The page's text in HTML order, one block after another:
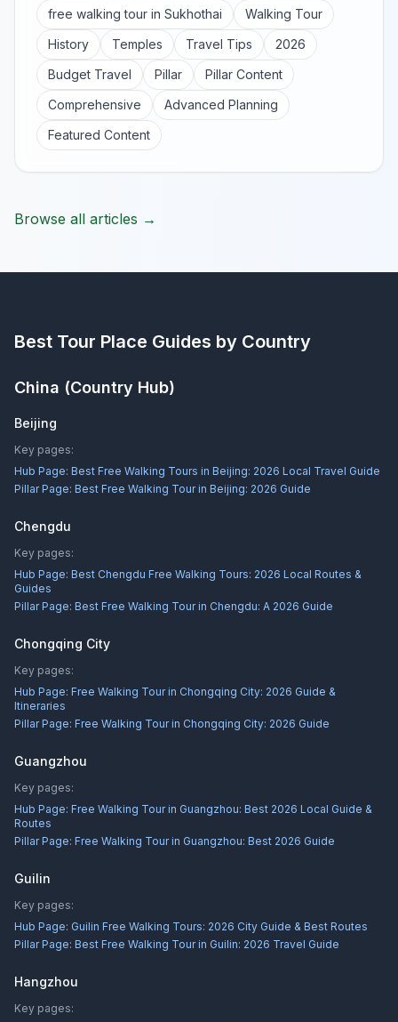
free walking tour in Sukhothai
Walking Tour
History
Temples Travel Tips
2026
Budget Travel
Pillar
Pillar Content
Comprehensive
Advanced Planning
Featured Content
Browse all articles →
Best Tour Place Guides by Country
China (Country Hub)
Beijing
Key pages:
Hub Page: Best Free Walking Tours in Beijing: 2026 Local Travel Guide
Pillar Page: Best Free Walking Tour in Beijing: 2026 Guide
Chengdu
Key pages:
Hub Page: Best Chengdu Free Walking Tours: 2026 Local Routes &
Guides
Pillar Page: Best Free Walking Tour in Chengdu: A 2026 Guide
Chongqing City
Key pages:
Hub Page: Free Walking Tour in Chongqing City: 2026 Guide &
Itineraries
Pillar Page: Free Walking Tour in Chongqing City: 2026 Guide
Guangzhou
Key pages:
Hub Page: Free Walking Tour in Guangzhou: Best 2026 Local Guide &
Routes
Pillar Page: Free Walking Tour in Guangzhou: Best 2026 Guide
Guilin
Key pages:
Hub Page: Guilin Free Walking Tours: 2026 City Guide & Best Routes
Pillar Page: Best Free Walking Tour in Guilin: 2026 Travel Guide
Hangzhou
Key pages: